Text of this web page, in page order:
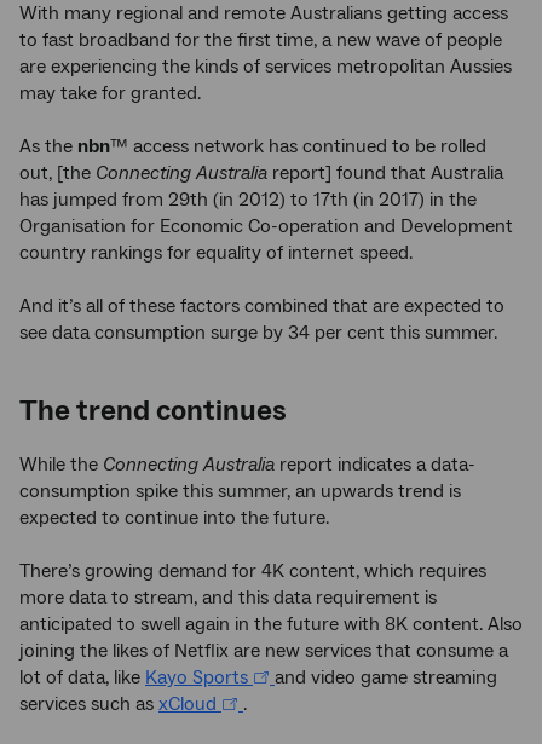
With many regional and remote Australians getting access
to fast broadband for the first time, a new wave of people
are experiencing the kinds of services metropolitan Aussies
may take for granted.
As the nbn™ access network has continued to be rolled
out, [the Connecting Australia report] found that Australia
has jumped from 29th (in 2012) to 17th (in 2017) in the
Organisation for Economic Co-operation and Development
country rankings for equality of internet speed.
And it’s all of these factors combined that are expected to
see data consumption surge by 34 per cent this summer.
The trend continues
While the Connecting Australia report indicates a data-
consumption spike this summer, an upwards trend is
expected to continue into the future.
There’s growing demand for 4K content, which requires
more data to stream, and this data requirement is
anticipated to swell again in the future with 8K content. Also
joining the likes of Netflix are new services that consume a
lot of data, like Kayo Sports
and video game streaming
services such as xCloud .